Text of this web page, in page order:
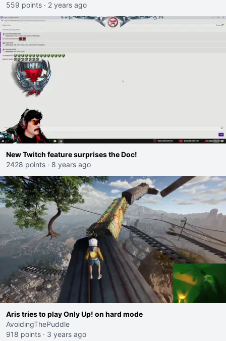
559 points · 2 years ago
New Twitch feature surprises the Doc!
2428 points · 8 years ago
Aris tries to play Only Up! on hard mode
AvoidingThePuddle
918 points · 3 years ago